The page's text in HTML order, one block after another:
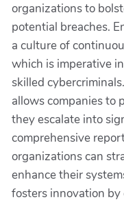
organizations to
potential breaches.
a culture of
which is imperative
skilled
allows companies to
they escalate into
comprehensive
organizations can
enhance their
fosters innovation by